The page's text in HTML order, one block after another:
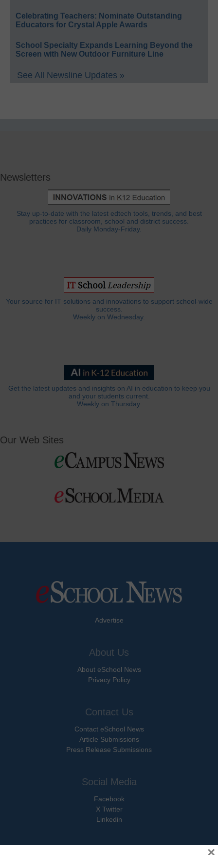
Celebrating Teachers: Nominate Outstanding
Educators for Crystal Apple Awards
School Specialty Expands Learning Beyond the
Screen with New Outdoor Furniture Line
See All Newsline Updates »
Newsletters
Stay up-to-date with the latest edtech tools, trends, and best
practices for classroom, school and district success.
Daily Monday-Friday.
Your source for IT solutions and innovations to support school-wide
success.
Weekly on Wednesday.
Get the latest updates and insights on AI in education to keep you
and your students current.
Weekly on Thursday.
Our Web Sites
Advertise
About Us
About eSchool News
Privacy Policy
Contact Us
Contact eSchool News
Article Submissions
Press Release Submissions
Social Media
Facebook
X Twitter
Linkedin